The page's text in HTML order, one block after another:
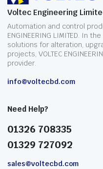
Voltec Engineering
Automation and control
ENGINEERING LIMITED. In
solutions for alteration,
projects, VOLTEC
provider.
info@voltecbd.com
Need Help?
01326 708335
01329 727092
sales@voltecbd.com